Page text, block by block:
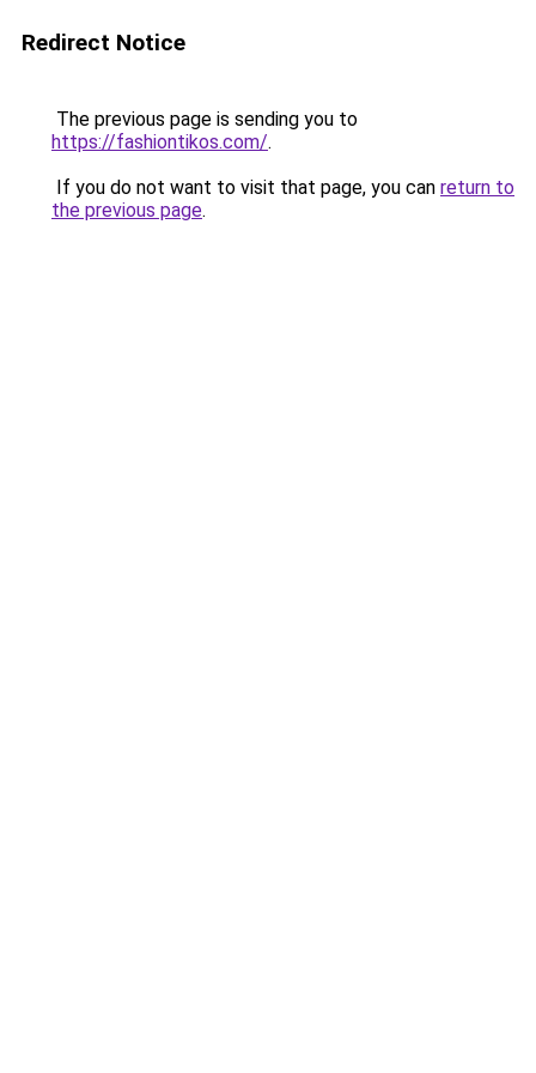
Redirect Notice
The previous page is sending you to
https://fashiontikos.com/.
If you do not want to visit that page, you can return to
the previous page.